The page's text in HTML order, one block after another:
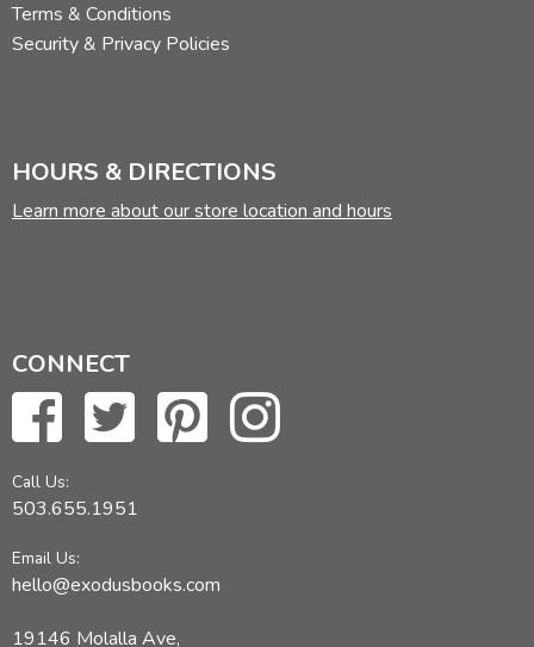
Terms & Conditions
Security & Privacy Policies
HOURS & DIRECTIONS
Learn more about our store location and hours
CONNECT
Call Us:
503.655.1951
Email Us:
hello@exodusbooks.com
19146 Molalla Ave,